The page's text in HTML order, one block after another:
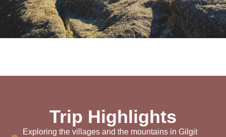
Trip Highlights
Exploring the villages and the mountains in Gilgit